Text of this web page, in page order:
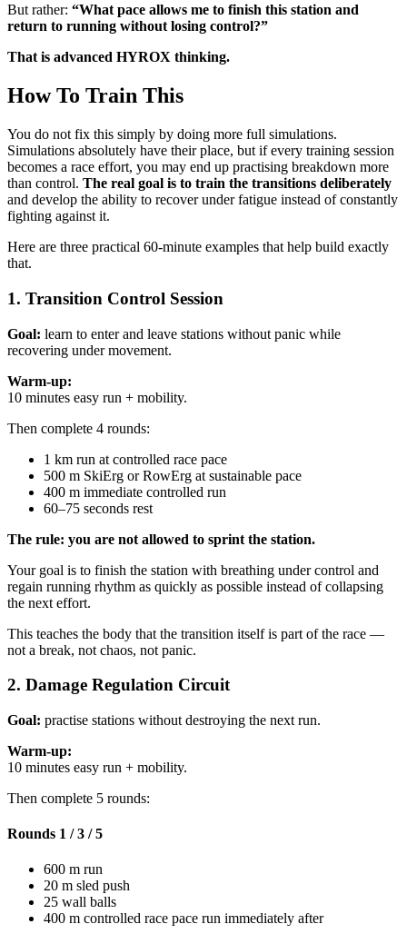
But rather: “What pace allows me to finish this station and
return to running without losing control?”
That is advanced HYROX thinking.
How To Train This
You do not fix this simply by doing more full simulations.
Simulations absolutely have their place, but if every training session
becomes a race effort, you may end up practising breakdown more
than control. The real goal is to train the transitions deliberately
and develop the ability to recover under fatigue instead of constantly
fighting against it.
Here are three practical 60-minute examples that help build exactly
that.
1. Transition Control Session
Goal: learn to enter and leave stations without panic while
recovering under movement.
Warm-up:
10 minutes easy run + mobility.
Then complete 4 rounds:
1 km run at controlled race pace
500 m SkiErg or RowErg at sustainable pace
400 m immediate controlled run
60–75 seconds rest
The rule: you are not allowed to sprint the station.
Your goal is to finish the station with breathing under control and
regain running rhythm as quickly as possible instead of collapsing
the next effort.
This teaches the body that the transition itself is part of the race —
not a break, not chaos, not panic.
2. Damage Regulation Circuit
Goal: practise stations without destroying the next run.
Warm-up:
10 minutes easy run + mobility.
Then complete 5 rounds:
Rounds 1 / 3 / 5
600 m run
20 m sled push
25 wall balls
400 m controlled race pace run immediately after